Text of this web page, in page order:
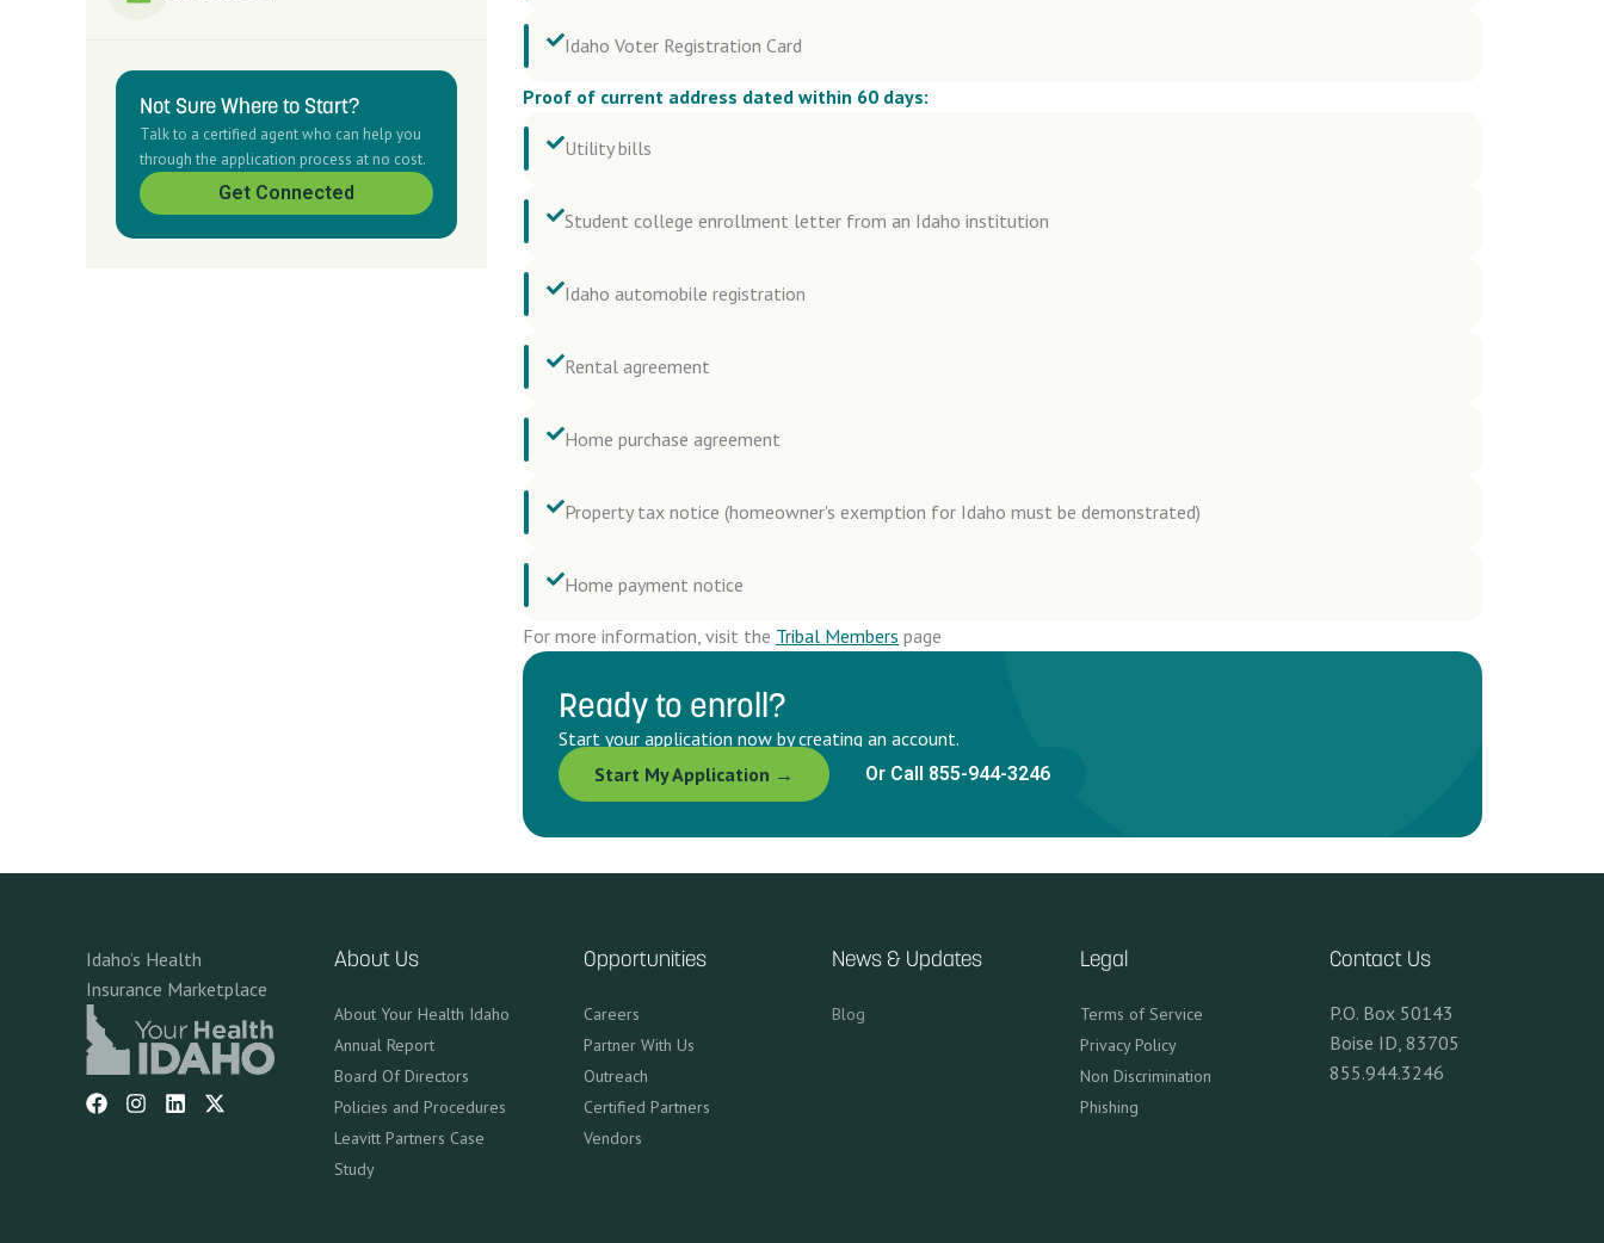
Not Sure Where to Start?
Talk to a certified agent who can help you
through the application process at no cost.
Get Connected
Idaho Voter Registration Card
Proof of current address dated within 60 days:
Utility bills
Student college enrollment letter from an Idaho institution
Idaho automobile registration
Rental agreement
Home purchase agreement
Property tax notice (homeowner's exemption for Idaho must be demonstrated)
Home payment notice
For more information, visit the Tribal Members page
Ready to enroll?
Start your application now by creating an account.
Start My Application →
Or Call 855-944-3246
Idaho’s Health
Insurance Marketplace
About Us
About Your Health Idaho
Annual Report
Board Of Directors
Policies and Procedures
Leavitt Partners Case
Study
Opportunities
Careers
Partner With Us
Outreach
Certified Partners
Vendors
News & Updates
Blog
Legal
Terms of Service
Privacy Policy
Non Discrimination
Phishing
Contact Us
P.O. Box 50143
Boise ID, 83705
855.944.3246